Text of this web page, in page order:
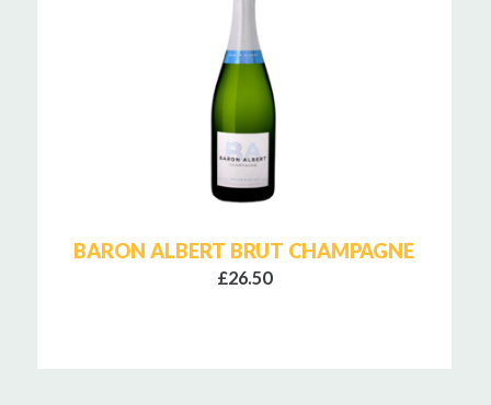
BARON ALBERT BRUT CHAMPAGNE
£26.50